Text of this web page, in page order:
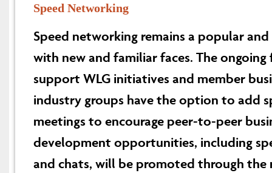
Speed Networking
Speed networking remains a popular
with new and familiar faces. The
support WLG initiatives and member
industry groups have the option to add
meetings to encourage peer-to-peer
development opportunities, including
and chats, will be promoted through the